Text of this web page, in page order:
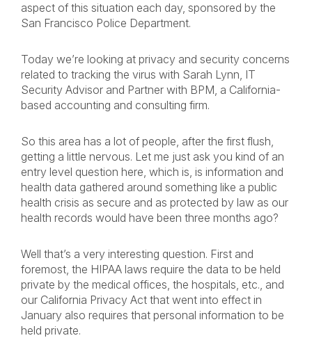
aspect of this situation each day, sponsored by the
San Francisco Police Department.
Today we’re looking at privacy and security concerns
related to tracking the virus with Sarah Lynn, IT
Security Advisor and Partner with BPM, a California-
based accounting and consulting firm.
So this area has a lot of people, after the first flush,
getting a little nervous. Let me just ask you kind of an
entry level question here, which is, is information and
health data gathered around something like a public
health crisis as secure and as protected by law as our
health records would have been three months ago?
Well that’s a very interesting question. First and
foremost, the HIPAA laws require the data to be held
private by the medical offices, the hospitals, etc., and
our California Privacy Act that went into effect in
January also requires that personal information to be
held private.